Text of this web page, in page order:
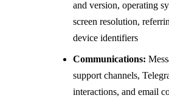
and version, operating
screen resolution,
device identifiers
Communications:
support channels,
interactions, and email